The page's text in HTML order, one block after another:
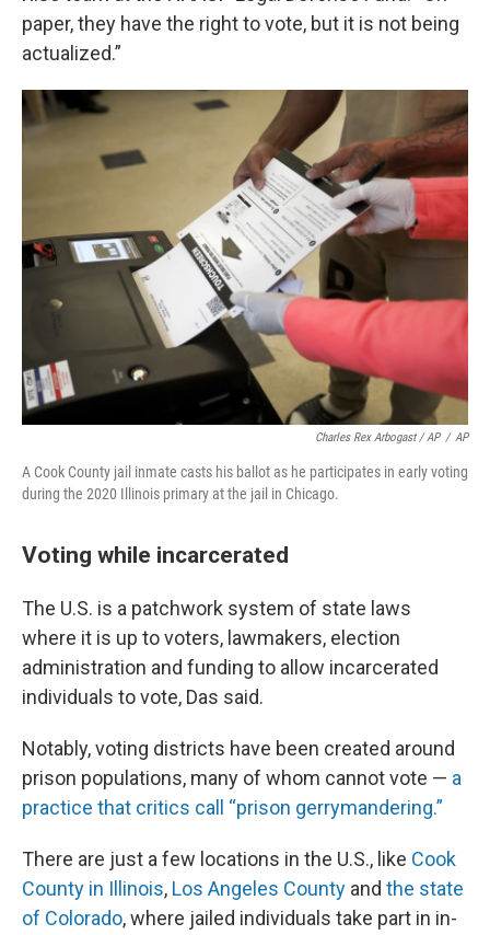
paper, they have the right to vote, but it is not being
actualized.”
Charles Rex Arbogast / AP / AP
A Cook County jail inmate casts his ballot as he participates in early voting
during the 2020 Illinois primary at the jail in Chicago.
Voting while incarcerated
The U.S. is a patchwork system of state laws
where it is up to voters, lawmakers, election
administration and funding to allow incarcerated
individuals to vote, Das said.
Notably, voting districts have been created around
prison populations, many of whom cannot vote — a
practice that critics call “prison gerrymandering.”
There are just a few locations in the U.S., like Cook
County in Illinois, Los Angeles County and the state
of Colorado, where jailed individuals take part in in-